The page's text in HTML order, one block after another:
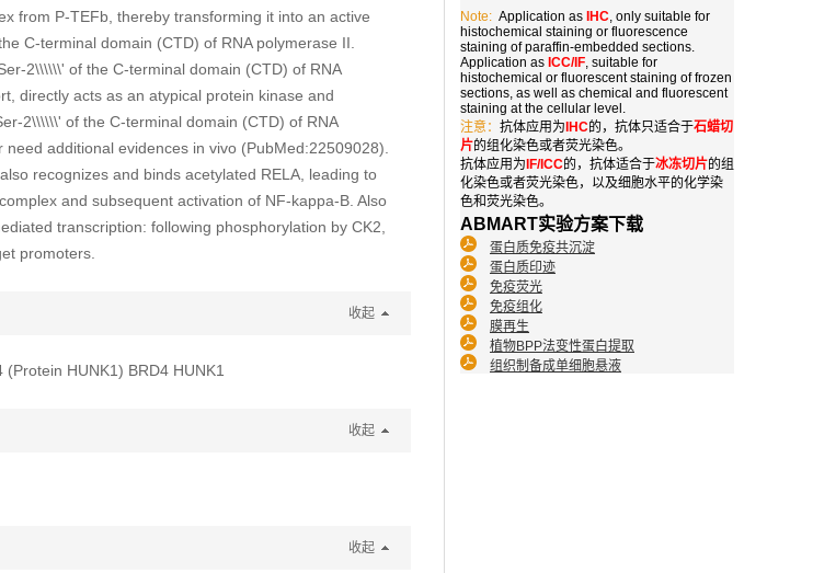
Note: Application as IHC, only suitable for
histochemical staining or fluorescence
staining of paraffin-embedded sections.
Application as ICC/IF, suitable for
histochemical or fluorescent staining of frozen
sections, as well as chemical and fluorescent
staining at the cellular level.
注意： 抗体应用为 IHC的，抗体只适合于石蜡切
片的组化染色或者荧光染色。
抗体应用为 IF/ICC的，抗体适合于冰冻切片的组
化染色或者荧光染色，以及细胞水平的化学染
色和荧光染色。
ABMART实验方案下载
蛋白质免疫共沉淀
蛋白质印迹
免疫荧光
免疫组化
膜再生
植物BPP法变性蛋白提取
组织制备成单细胞悬液
from P-TEFb, thereby transforming it into an active
C-terminal domain (CTD) of RNA polymerase II.
2\\\\\\' of the C-terminal domain (CTD) of RNA
directly acts as an atypical protein kinase and
2\\\\\\' of the C-terminal domain (CTD) of RNA
additional evidences in vivo (PubMed:22509028).
recognizes and binds acetylated RELA, leading to
and subsequent activation of NF-kappa-B. Also
transcription: following phosphorylation by CK2,
promoters.
收起
HUNK1) BRD4 HUNK1
收起
收起